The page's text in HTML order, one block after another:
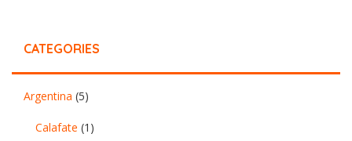
CATEGORIES
Argentina (5)
Calafate (1)